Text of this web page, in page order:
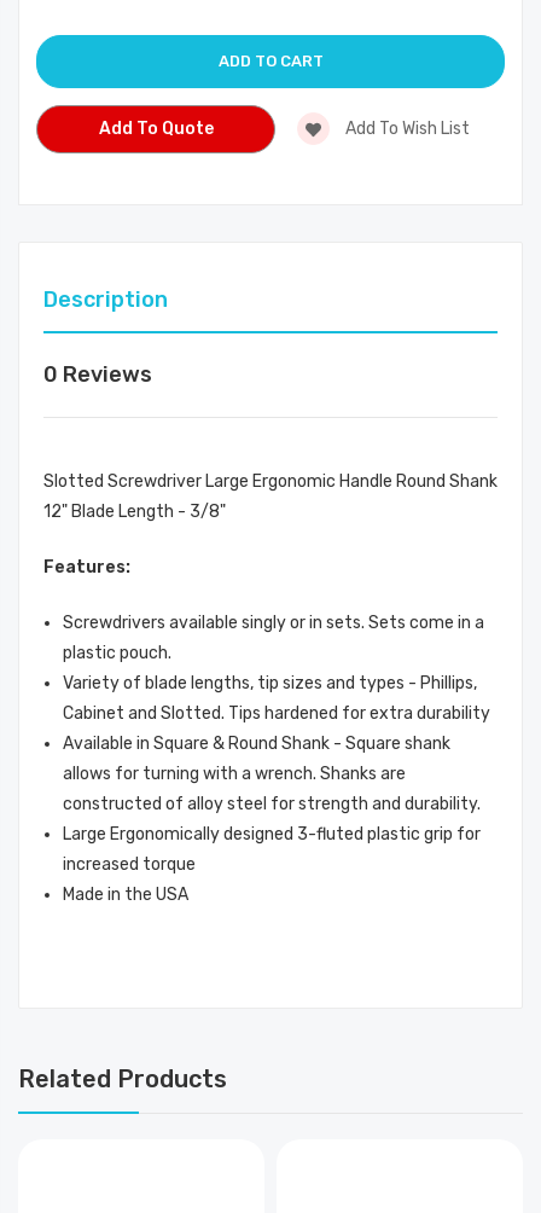
Add To Quote Add To Wish List
Description
0 Reviews
Slotted Screwdriver Large Ergonomic Handle Round Shank
12" Blade Length - 3/8"
Features:
Screwdrivers available singly or in sets. Sets come in a
plastic pouch.
Variety of blade lengths, tip sizes and types - Phillips,
Cabinet and Slotted. Tips hardened for extra durability
Available in Square & Round Shank - Square shank
allows for turning with a wrench. Shanks are
constructed of alloy steel for strength and durability.
Large Ergonomically designed 3-fluted plastic grip for
increased torque
Made in the USA
Related Products